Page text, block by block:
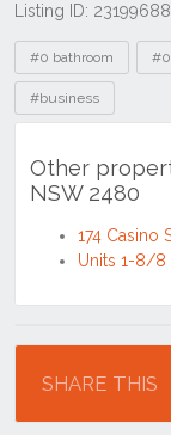
Listing ID: 23199688
Tags
#0 bathroom #0
#business
Other
NSW 2480
174 Casino
Units 1-8/8
SHARE THIS